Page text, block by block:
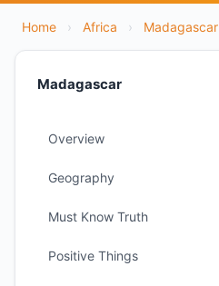
Home › Africa › Madagascar
Madagascar
Overview
Geography
Must Know Truth
Positive Things